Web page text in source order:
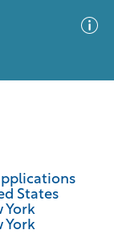
States
York
York